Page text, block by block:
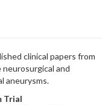
clinical papers from
and
aneurysms.
Trial